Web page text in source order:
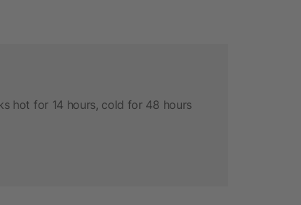
hot for 14 hours, cold for 48 hours